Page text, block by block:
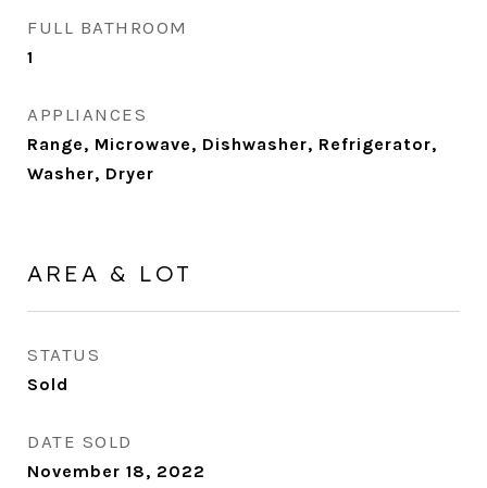
FULL BATHROOM
1
APPLIANCES
Range, Microwave, Dishwasher, Refrigerator,
Washer, Dryer
AREA & LOT
STATUS
Sold
DATE SOLD
November 18, 2022